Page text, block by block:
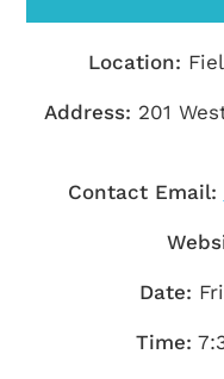
Location:
Address: 201
Contact Email:
Date:
Time: